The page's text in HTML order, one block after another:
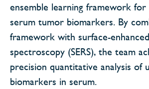
ensemble learning framework
serum tumor biomarkers. By
framework with surface-
spectroscopy (SERS), the team
precision quantitative analysis of
biomarkers in serum.